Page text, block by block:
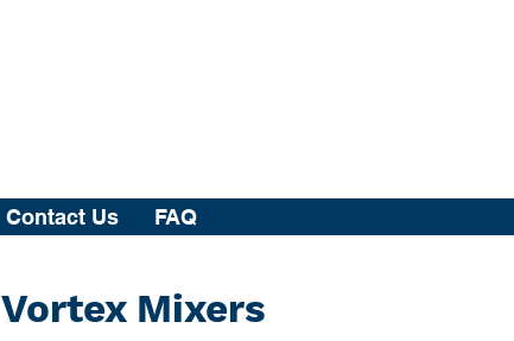
Contact Us FAQ
Vortex Mixers